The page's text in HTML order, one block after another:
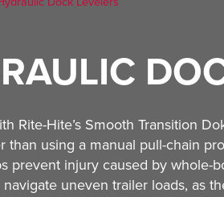
Rite-Hite’s Smooth Transition
using a manual pull-chain
prevent injury caused by whole-
uneven trailer loads, as